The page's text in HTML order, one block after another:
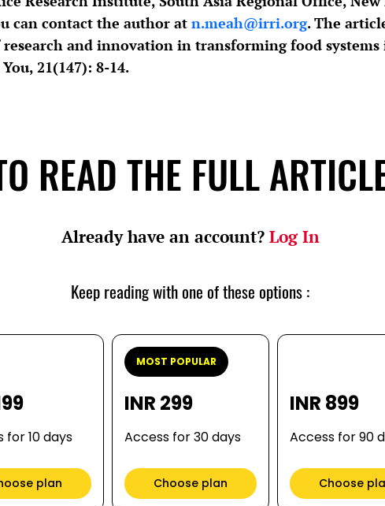
can contact the author at n.meah@irri.org. The
research and innovation in transforming food systems
21(147): 8-14.
READ THE FULL
Already have an account? Log In
Keep reading with one of these options :
for 10 days
plan
MOST POPULAR
INR 299
Access for 30 days
Choose plan
INR 899
Access for 90
Choose